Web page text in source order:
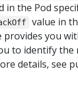
in the Pod
value in
provides you
to identify the
details, see